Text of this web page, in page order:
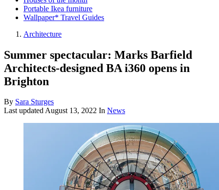
Portable Ikea furniture
Wallpaper* Travel Guides
Architecture
Summer spectacular: Marks Barfield
Architects-designed BA i360 opens in
Brighton
By Sara Sturges
Last updatedAugust 13, 2022 In News